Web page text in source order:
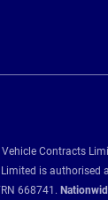
Contracts
is authorised
668741.